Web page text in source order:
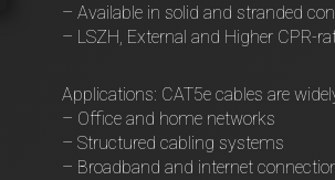
– Available in solid and stranded
– LSZH, External and Higher CPR-
Applications: CAT5e cables are
– Office and home networks
– Structured cabling systems
– Broadband and internet